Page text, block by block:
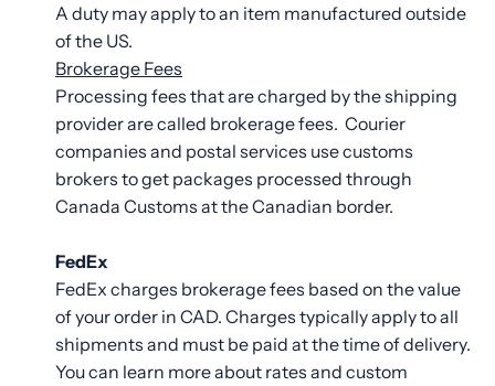
A duty may apply to an item manufactured outside
of the US.
Brokerage Fees
Processing fees that are charged by the shipping
provider are called brokerage fees. Courier
companies and postal services use customs
brokers to get packages processed through
Canada Customs at the Canadian border.
FedEx
FedEx charges brokerage fees based on the value
of your order in CAD. Charges typically apply to all
shipments and must be paid at the time of delivery.
You can learn more about rates and custom